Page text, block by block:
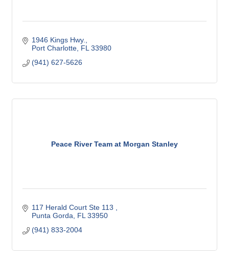
1946 Kings Hwy.
Port Charlotte FL 33980
(941) 627-5626
Peace River Team at Morgan Stanley
117 Herald Court Ste 113
Punta Gorda
FL 33950
(941) 833-2004